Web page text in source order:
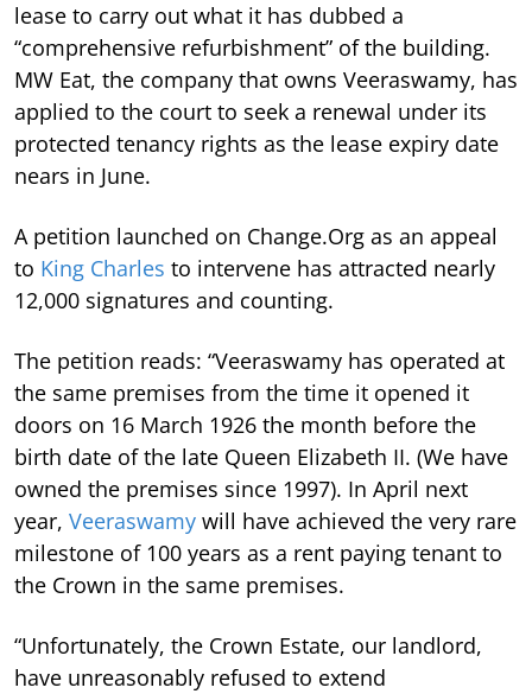
lease to carry out what it has dubbed a
“comprehensive refurbishment” of the building.
MW Eat, the company that owns Veeraswamy, has
applied to the court to seek a renewal under its
protected tenancy rights as the lease expiry date
nears in June.
A petition launched on Change.Org as an appeal
to King Charles to intervene has attracted nearly
12,000 signatures and counting.
The petition reads: “Veeraswamy has operated at
the same premises from the time it opened it
doors on 16 March 1926 the month before the
birth date of the late Queen Elizabeth II. (We have
owned the premises since 1997). In April next
year, Veeraswamy will have achieved the very rare
milestone of 100 years as a rent paying tenant to
the Crown in the same premises.
“Unfortunately, the Crown Estate, our landlord,
have unreasonably refused to extend